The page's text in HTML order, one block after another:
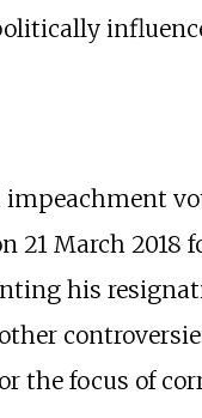
impeachment
21 March 2018
his
the focus of